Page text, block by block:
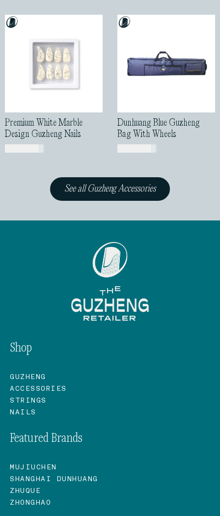
Premium White Marble
Design Guzheng Nails
Dunhuang Blue Guzheng
Bag With Wheels
See all Guzheng Accessories
Shop
GUZHENG
ACCESSORIES
STRINGS
NAILS
Featured Brands
MUJIUCHEN
SHANGHAI DUNHUANG
ZHUQUE
ZHONGHAO